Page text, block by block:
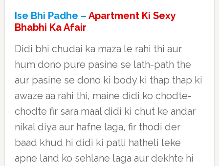
Ise Bhi Padhe – Apartment Ki Sexy
Bhabhi Ka Afair
Didi bhi chudai ka maza le rahi thi aur
hum dono pure pasine se lath-path the
aur pasine se dono ki body ki thap thap ki
awaze aa rahi thi, maine didi ko chodte-
chodte fir sara maal didi ki chut ke andar
nikal diya aur hafne laga, fir thodi der
baad khud hi didi ki patli hatheli leke
apne land ko sehlane laga aur dekhte hi